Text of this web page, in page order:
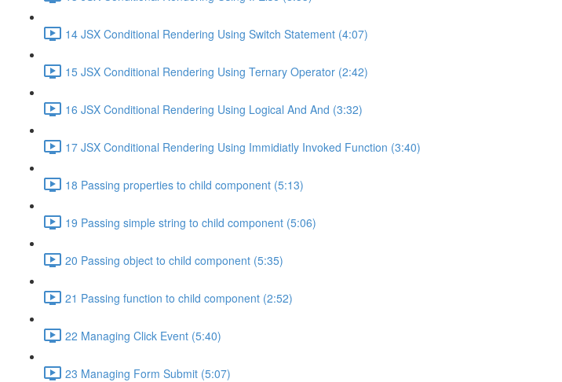
14 JSX Conditional Rendering Using Switch Statement (4:07)
15 JSX Conditional Rendering Using Ternary Operator (2:42)
16 JSX Conditional Rendering Using Logical And And (3:32)
17 JSX Conditional Rendering Using Immidiatly Invoked Function (3:40)
18 Passing properties to child component (5:13)
19 Passing simple string to child component (5:06)
20 Passing object to child component (5:35)
21 Passing function to child component (2:52)
22 Managing Click Event (5:40)
23 Managing Form Submit (5:07)